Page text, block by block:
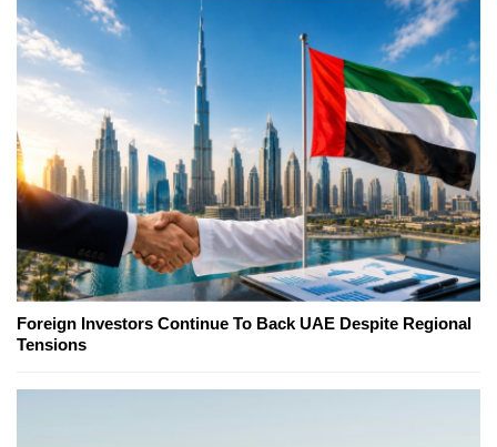
Foreign Investors Continue To Back UAE Despite Regional
Tensions